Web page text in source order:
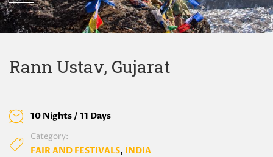
Rann Ustav, Gujarat
10 Nights / 11 Days
Category:
FAIR AND FESTIVALS, INDIA